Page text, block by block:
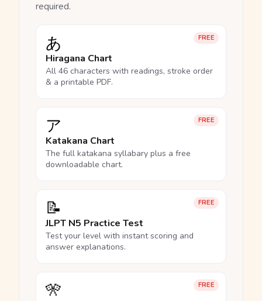
required.
FREE
あ
Hiragana Chart
All 46 characters with readings, stroke order
& a printable PDF.
FREE
ア
Katakana Chart
The full katakana syllabary plus a free
downloadable chart.
FREE
📝
JLPT N5 Practice Test
Test your level with instant scoring and
answer explanations.
FREE
🎌